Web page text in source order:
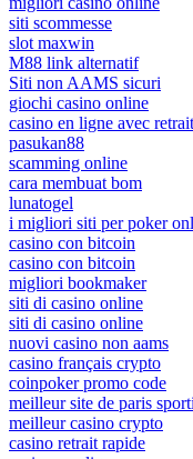
siti scommesse
slot maxwin
M88 link alternatif
Siti non AAMS sicuri
giochi casino online
casino en ligne avec
pasukan88
scamming online
cara membuat bom
lunatogel
i migliori siti per poker
casino con bitcoin
casino con bitcoin
migliori bookmaker
siti di casino online
siti di casino online
nuovi casino non aams
casino français crypto
coinpoker promo code
meilleur site de paris
meilleur casino crypto
casino retrait rapide